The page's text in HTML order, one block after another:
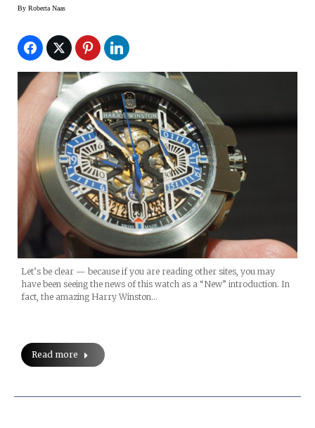
By Roberta Naas
Let’s be clear — because if you are reading other sites, you may
have been seeing the news of this watch as a “New” introduction. In
fact, the amazing Harry Winston…
Read more